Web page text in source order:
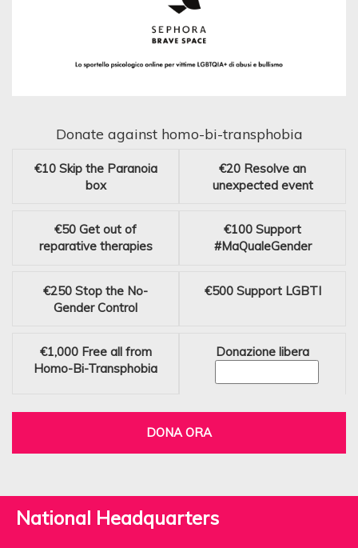
Donate against homo-bi-transphobia
€10 Skip the Paranoia
box
€20 Resolve an
unexpected event
€50 Get out of
reparative therapies
€100 Support
#MaQualeGender
€250 Stop the No-
Gender Control
€500 Support LGBTI
€1,000 Free all from
Homo-Bi-Transphobia
Donazione libera
DONA ORA
National Headquarters